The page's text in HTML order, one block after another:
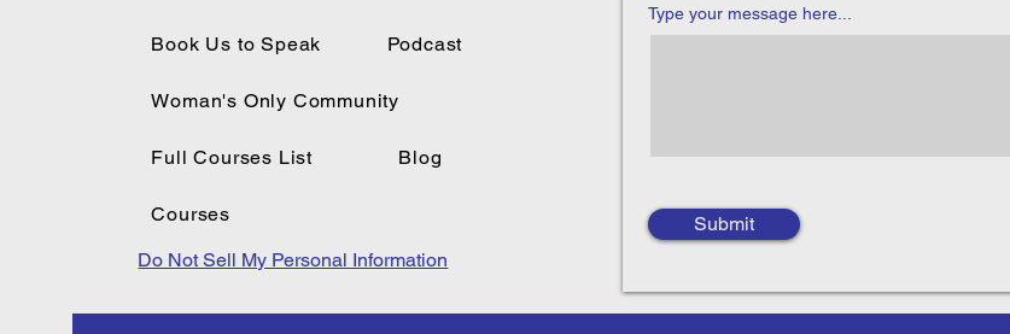
Book Us to Speak Podcast
Woman's Only Community
Full Courses List Blog
Courses
Do Not Sell My Personal Information
Type your message here...
Submit